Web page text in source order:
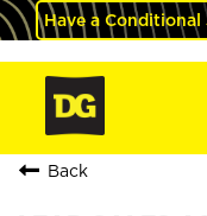
Have a Conditional
Back